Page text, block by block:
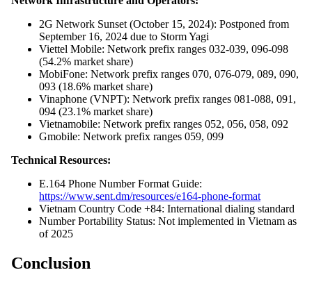
2G Network Sunset (October 15, 2024): Postponed from
September 16, 2024 due to Storm Yagi
Viettel Mobile: Network prefix ranges 032-039, 096-098
(54.2% market share)
MobiFone: Network prefix ranges 070, 076-079, 089, 090,
093 (18.6% market share)
Vinaphone (VNPT): Network prefix ranges 081-088, 091,
094 (23.1% market share)
Vietnamobile: Network prefix ranges 052, 056, 058, 092
Gmobile: Network prefix ranges 059, 099
Technical Resources:
E.164 Phone Number Format Guide:
https://www.sent.dm/resources/e164-phone-format
Vietnam Country Code +84: International dialing standard
Number Portability Status: Not implemented in Vietnam as
of 2025
Conclusion